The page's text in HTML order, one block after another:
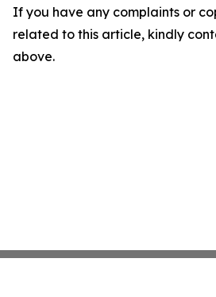
If you have any complaints or
related to this article, kindly
above.